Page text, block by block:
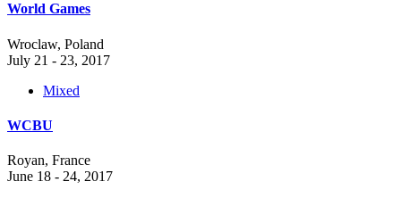
World Games
Wroclaw, Poland
July 21 - 23, 2017
Mixed
WCBU
Royan, France
June 18 - 24, 2017